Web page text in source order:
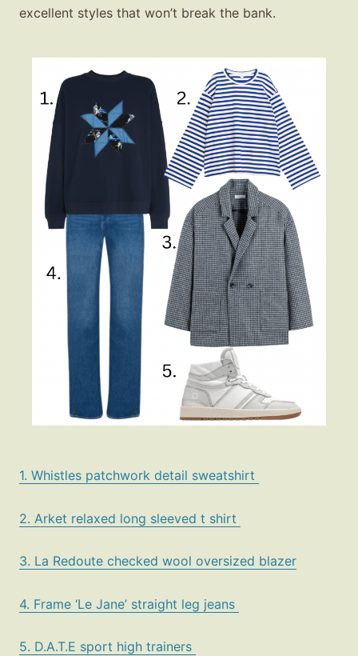
excellent styles that won’t break the bank.
1. Whistles patchwork detail sweatshirt
2. Arket relaxed long sleeved t shirt
3. La Redoute checked wool oversized blazer
4. Frame ‘Le Jane’ straight leg jeans
5. D.A.T.E sport high trainers